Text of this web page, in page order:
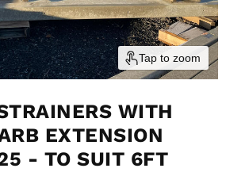
Tap to zoom
WITH
EXTENSION
- TO SUIT 6FT